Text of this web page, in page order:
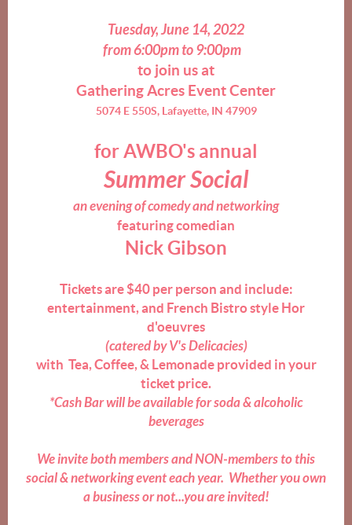
Tuesday, June 14, 2022
from 6:00pm to 9:00pm
to join us at
Gathering Acres Event Center
5074 E 550S, Lafayette, IN 47909
for AWBO's annual
Summer Social
anevening of comedy and networking
featuringcomedian
Nick Gibson
Tickets are $40 per person and include:
entertainment, and French Bistro style Hor
d'oeuvres
(catered by V's Delicacies)
with Tea, Coffee, & Lemonade provided in your
ticket price.
*Cash Bar will be available for soda & alcoholic
beverages
We invite both members and NON-members to this
social & networking event each year. Whether you own
a business or not...you are invited!